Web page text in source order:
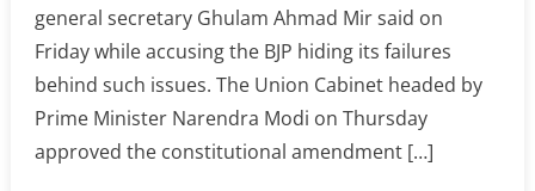
general secretary Ghulam Ahmad Mir said on
Friday while accusing the BJP hiding its failures
behind such issues. The Union Cabinet headed by
Prime Minister Narendra Modi on Thursday
approved the constitutional amendment […]